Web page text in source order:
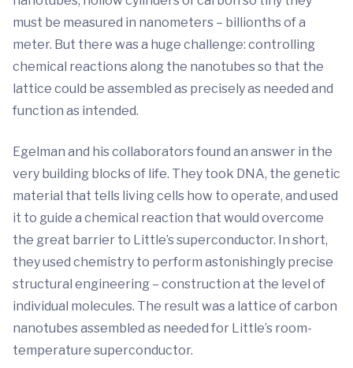
must be measured in nanometers – billionths of a
meter. But there was a huge challenge: controlling
chemical reactions along the nanotubes so that the
lattice could be assembled as precisely as needed and
function as intended.
Egelman and his collaborators found an answer in the
very building blocks of life. They took DNA, the genetic
material that tells living cells how to operate, and used
it to guide a chemical reaction that would overcome
the great barrier to Little’s superconductor. In short,
they used chemistry to perform astonishingly precise
structural engineering – construction at the level of
individual molecules. The result was a lattice of carbon
nanotubes assembled as needed for Little’s room-
temperature superconductor.